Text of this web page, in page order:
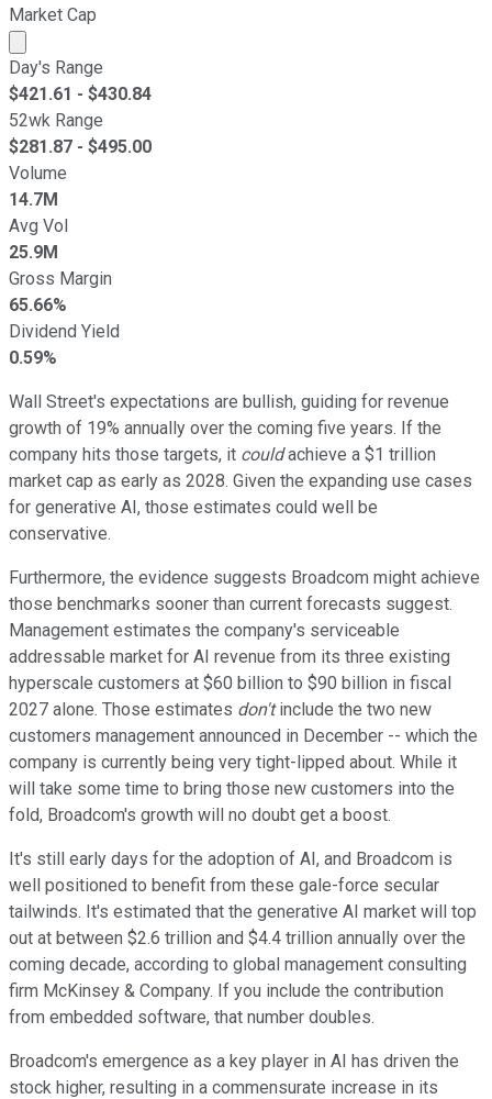
Market Cap
Market cap calculated using publicly traded shares
Day's Range
$421.61 - $430.84
52wk Range
$281.87 - $495.00
Volume
14.7M
Avg Vol
25.9M
Gross Margin
65.66%
Dividend Yield
0.59%
Wall Street's expectations are bullish, guiding for revenue
growth of 19% annually over the coming five years. If the
company hits those targets, it couldachieve a $1 trillion
market cap as early as 2028. Given the expanding use cases
for generative AI, those estimates could well be
conservative.
Furthermore, the evidence suggests Broadcom might achieve
those benchmarks sooner than current forecasts suggest.
Management estimates the company's serviceable
addressable market for AI revenue from its three existing
hyperscale customers at $60 billion to $90 billion in fiscal
2027 alone. Those estimates don'tinclude the two new
customers management announced in December -- which the
company is currently being very tight-lipped about. While it
will take some time to bring those new customers into the
fold, Broadcom's growth will no doubt get a boost.
It's still early days for the adoption of AI, and Broadcom is
well positioned to benefit from these gale-force secular
tailwinds. It's estimated that the generative AI market will top
out at between $2.6 trillion and $4.4 trillion annually over the
coming decade, according to global management consulting
firm McKinsey & Company. If you include the contribution
from embedded software, that number doubles.
Broadcom's emergence as a key player in AI has driven the
stock higher, resulting in a commensurate increase in its